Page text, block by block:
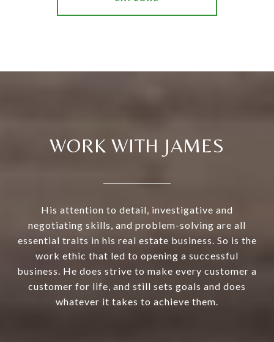
WORK WITH JAMES
His attention to detail, investigative and
negotiating skills, and problem-solving are all
essential traits in his real estate business. So is the
work ethic that led to opening a successful
business. He does strive to make every customer a
customer for life, and still sets goals and does
whatever it takes to achieve them.